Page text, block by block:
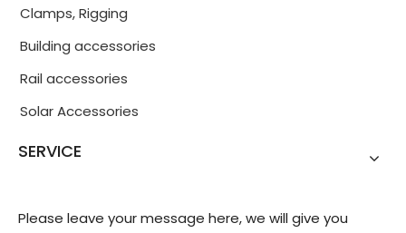
Clamps, Rigging
Building accessories
Rail accessories
Solar Accessories
SERVICE
Please leave your message here, we will give you